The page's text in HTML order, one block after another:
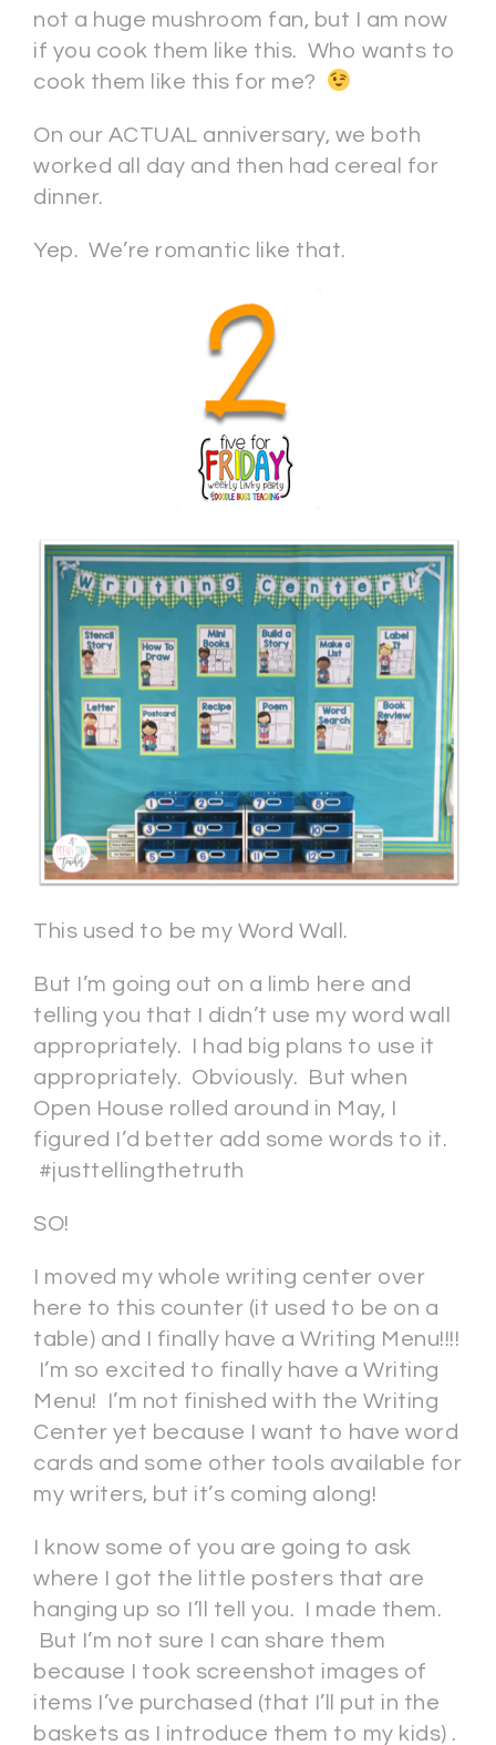
not a huge mushroom fan, but I am now
if you cook them like this. Who wants to
cook them like this for me?
On our ACTUAL anniversary, we both
worked all day and then had cereal for
dinner.
Yep. We’re romantic like that.
This used to be my Word Wall.
But I’m going out on a limb here and
telling you that I didn’t use my word wall
appropriately. I had big plans to use it
appropriately. Obviously. But when
Open House rolled around in May, I
figured I’d better add some words to it.
#justtellingthetruth
SO!
I moved my whole writing center over
here to this counter (it used to be on a
table) and I finally have a Writing Menu!!!!
I’m so excited to finally have a Writing
Menu! I’m not finished with the Writing
Center yet because I want to have word
cards and some other tools available for
my writers, but it’s coming along!
I know some of you are going to ask
where I got the little posters that are
hanging up so I’ll tell you. I made them.
But I’m not sure I can share them
because I took screenshot images of
items I’ve purchased (that I’ll put in the
baskets as I introduce them to my kids) .